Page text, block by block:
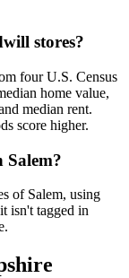
stores?
four U.S. Census
home value,
median rent.
score higher.
of Salem, using
isn't tagged in